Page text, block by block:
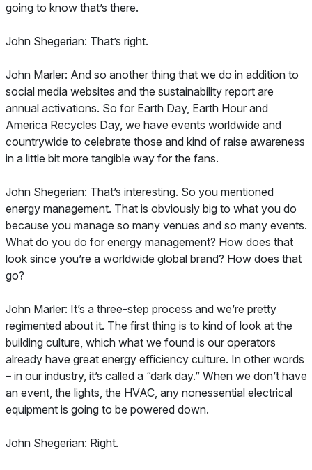
going to know that’s there.
John Shegerian: That’s right.
John Marler: And so another thing that we do in addition to
social media websites and the sustainability report are
annual activations. So for Earth Day, Earth Hour and
America Recycles Day, we have events worldwide and
countrywide to celebrate those and kind of raise awareness
in a little bit more tangible way for the fans.
John Shegerian: That’s interesting. So you mentioned
energy management. That is obviously big to what you do
because you manage so many venues and so many events.
What do you do for energy management? How does that
look since you’re a worldwide global brand? How does that
go?
John Marler: It’s a three-step process and we’re pretty
regimented about it. The first thing is to kind of look at the
building culture, which what we found is our operators
already have great energy efficiency culture. In other words
– in our industry, it’s called a “dark day.” When we don’t have
an event, the lights, the HVAC, any nonessential electrical
equipment is going to be powered down.
John Shegerian: Right.